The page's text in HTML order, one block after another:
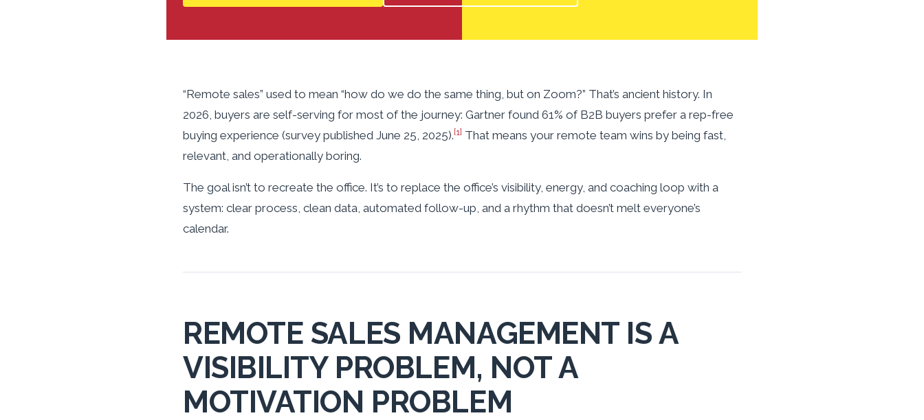
“Remote sales” used to mean “how do we do the same thing, but on Zoom?” That’s ancient history. In
2026, buyers are self-serving for most of the journey: Gartner found 61% of B2B buyers prefer a rep-free
buying experience (survey published June 25, 2025).[1] That means your remote team wins by being fast,
relevant, and operationally boring.
The goal isn’t to recreate the office. It’s to replace the office’s visibility, energy, and coaching loop with a
system: clear process, clean data, automated follow-up, and a rhythm that doesn’t melt everyone’s
calendar.
REMOTE SALES MANAGEMENT IS A
VISIBILITY PROBLEM, NOT A
MOTIVATION PROBLEM